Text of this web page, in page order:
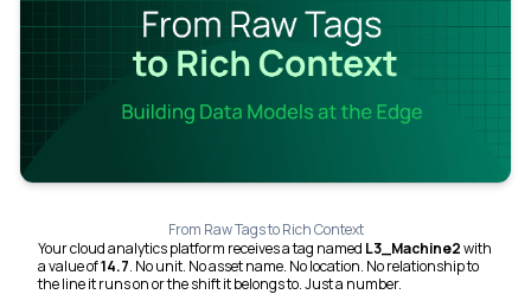
From Raw Tags to Rich Context
Your cloud analytics platform receives a tag named L3_Machine2with
a value of14.7. No unit. No asset name. No location. No relationship to
the line it runs on or the shift it belongs to. Just a number.